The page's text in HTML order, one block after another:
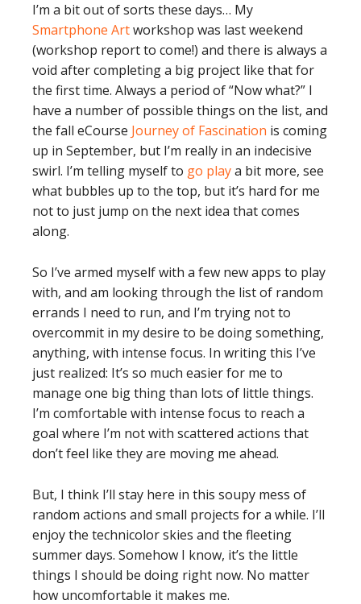
I’m a bit out of sorts these days… My
Smartphone Artworkshop was last weekend
(workshop report to come!) and there is always a
void after completing a big project like that for
the first time. Always a period of “Now what?” I
have a number of possible things on the list, and
the fall eCourse Journey of Fascination is coming
up in September, but I’m really in an indecisive
swirl. I’m telling myself to go playa bit more, see
what bubbles up to the top, but it’s hard for me
not to just jump on the next idea that comes
along.
So I’ve armed myself with a few new apps to play
with, and am looking through the list of random
errands I need to run, and I’m trying not to
overcommit in my desire to be doing something,
anything, with intense focus. In writing this I’ve
just realized: It’s so much easier for me to
manage one big thing than lots of little things.
I’m comfortable with intense focus to reach a
goal where I’m not with scattered actions that
don’t feel like they are moving me ahead.
But, I think I’ll stay here in this soupy mess of
random actions and small projects for a while. I’ll
enjoy the technicolor skies and the fleeting
summer days. Somehow I know, it’s the little
things I should be doing right now. No matter
how uncomfortable it makes me.